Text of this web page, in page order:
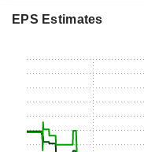
EPS Estimates